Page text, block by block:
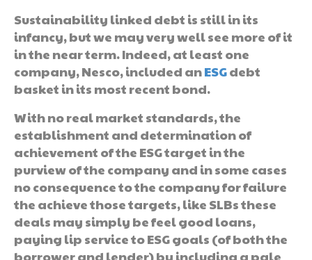
Sustainability linked debt is still in its
infancy, but we may very well see more of it
in the near term. Indeed, at least one
company, Nesco, included anESGdebt
basket in its most recent bond.
With no real market standards, the
establishment and determination of
achievement of the ESG target in the
purview of the company and in some cases
no consequence to the company for failure
the achieve those targets, like SLBs these
deals may simply be feel good loans,
paying lip service to ESG goals (of both the
borrower and lender) by including a pale